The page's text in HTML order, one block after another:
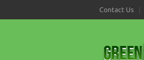
Contact Us